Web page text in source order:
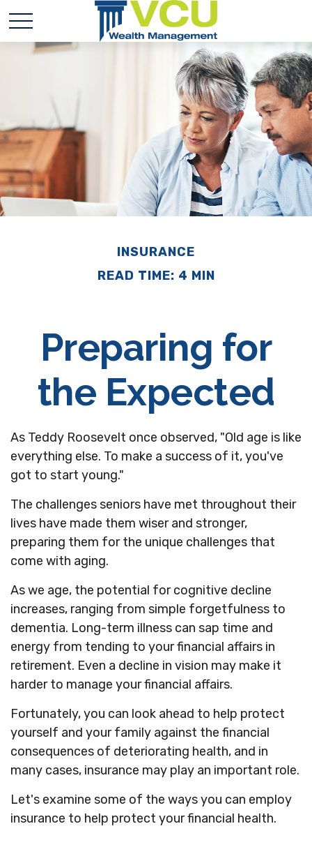
INSURANCE
READ TIME: 4 MIN
Preparing for
the Expected
As Teddy Roosevelt once observed, "Old age is like
everything else. To make a success of it, you've
got to start young."
The challenges seniors have met throughout their
lives have made them wiser and stronger,
preparing them for the unique challenges that
come with aging.
As we age, the potential for cognitive decline
increases, ranging from simple forgetfulness to
dementia. Long-term illness can sap time and
energy from tending to your financial affairs in
retirement. Even a decline in vision may make it
harder to manage your financial affairs.
Fortunately, you can look ahead to help protect
yourself and your family against the financial
consequences of deteriorating health, and in
many cases, insurance may play an important role.
Let's examine some of the ways you can employ
insurance to help protect your financial health.